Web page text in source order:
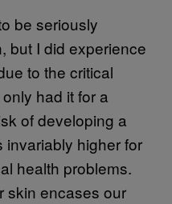
be seriously
but I did experience
to the critical
had it for a
of developing a
invariably higher for
health problems.
skin encases our